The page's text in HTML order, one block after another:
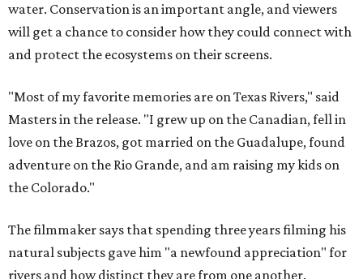
water. Conservation is an important angle, and viewers
will get a chance to consider how they could connect with
and protect the ecosystems on their screens.
"Most of my favorite memories are on Texas Rivers," said
Masters in the release. "I grew up on the Canadian, fell in
love on the Brazos, got married on the Guadalupe, found
adventure on the Rio Grande, and am raising my kids on
the Colorado."
The filmmaker says that spending three years filming his
natural subjects gave him "a newfound appreciation" for
rivers and how distinct they are from one another.